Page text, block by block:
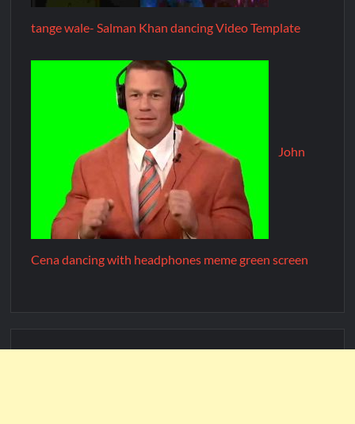
tange wale- Salman Khan dancing Video Template
John
Cena dancing with headphones meme green screen